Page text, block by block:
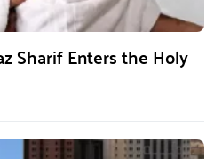
Sharif Enters the Holy